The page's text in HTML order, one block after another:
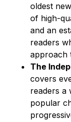
oldest
of high-
and an
readers
approach
The
covers
readers a
popular